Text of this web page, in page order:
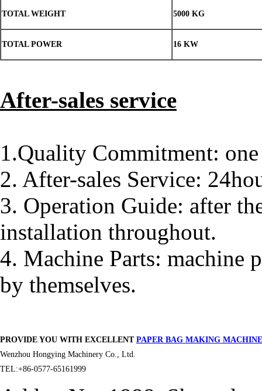
TOTAL WEIGHT 5000 KG
TOTAL POWER 16 KW
After-sales service
1.Quality Commitment:
2. After-sales Service:
3. Operation Guide: after
installation throughout.
4. Machine Parts: machine
by themselves.
PROVIDE YOU WITH EXCELLENT PAPER BAG MAKING MACHINE
Wenzhou Hongying Machinery Co., Ltd.
TEL:+86-0577-65161999